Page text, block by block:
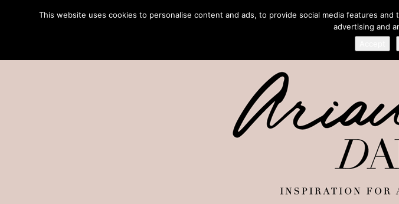
This website uses cookies to personalise content and ads, to provide social media features
advertising and